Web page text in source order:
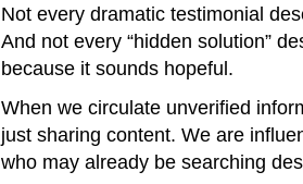
Not every dramatic testimonial
And not every “hidden solution”
because it sounds hopeful.
When we circulate unverified
just sharing content. We are
who may already be searching